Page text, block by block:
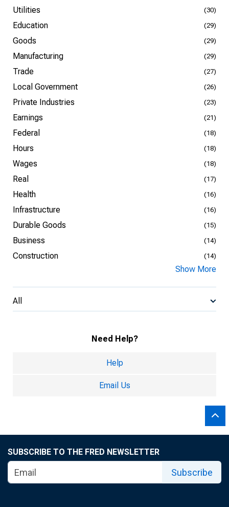
Utilities (30)
Education (29)
Goods (29)
Manufacturing (29)
Trade (27)
Local Government (26)
Private Industries (23)
Earnings (21)
Federal (18)
Hours (18)
Wages (18)
Real (17)
Health (16)
Infrastructure (16)
Durable Goods (15)
Business (14)
Construction (14)
Show More
All
Need Help?
Help
Email Us
SUBSCRIBE TO THE FRED NEWSLETTER
Subscribe